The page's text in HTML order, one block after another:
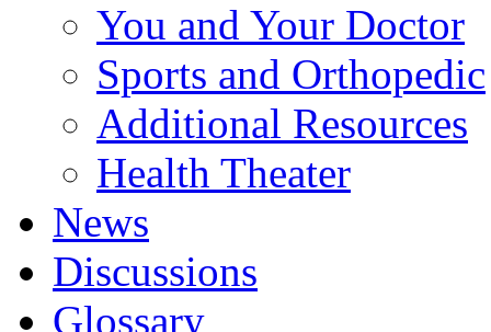
You and Your Doctor
Sports and Orthopedic
Additional Resources
Health Theater
News
Discussions
Glossary